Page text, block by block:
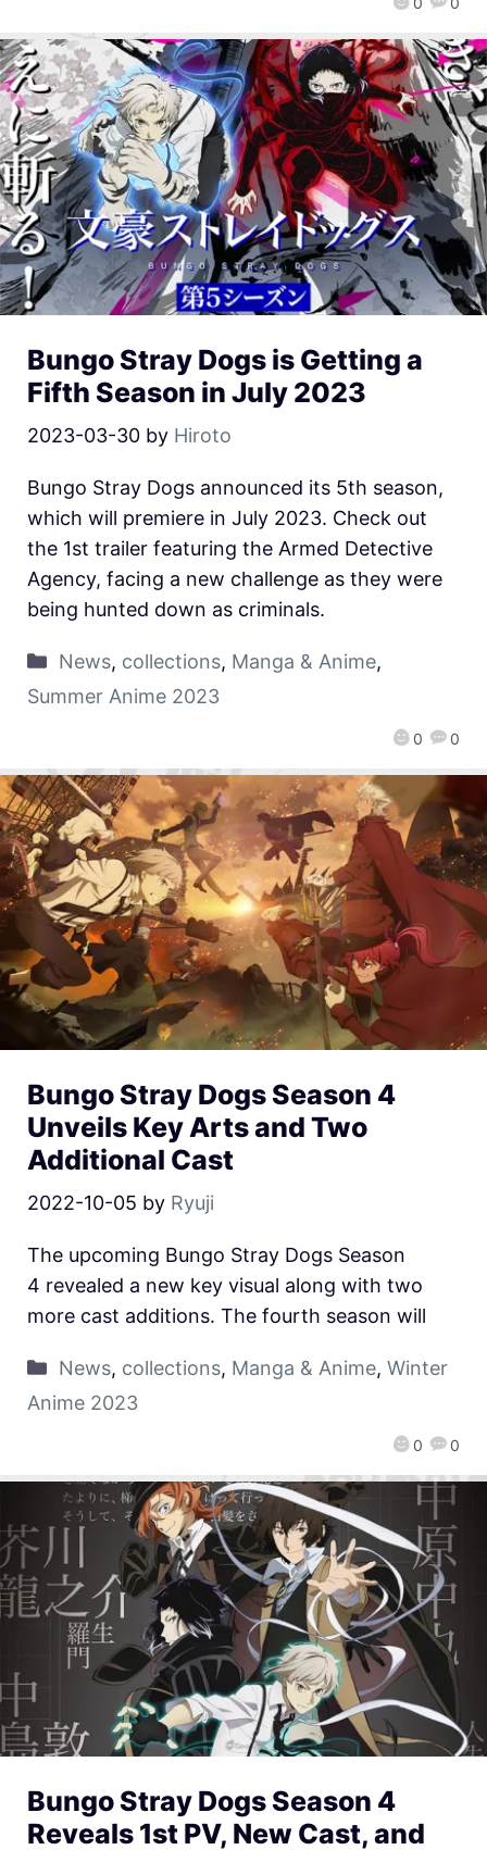
Bungo Stray Dogs is Getting a
Fifth Season in July 2023
2023-03-30 by Hiroto
0 0
Bungo Stray Dogs announced its 5th season,
which will premiere in July 2023. Check out
the 1st trailer featuring the Armed Detective
Agency, facing a new challenge as they were
being hunted down as criminals.
News, collections, Manga & Anime,
Summer Anime 2023
Bungo Stray Dogs Season 4
Unveils Key Arts and Two
Additional Cast
2022-10-05 by Ryuji
0 0
The upcoming Bungo Stray Dogs Season
4 revealed a new key visual along with two
more cast additions. The fourth season will
News, collections, Manga & Anime, Winter
Anime 2023
Bungo Stray Dogs Season 4
Reveals 1st PV, New Cast, and